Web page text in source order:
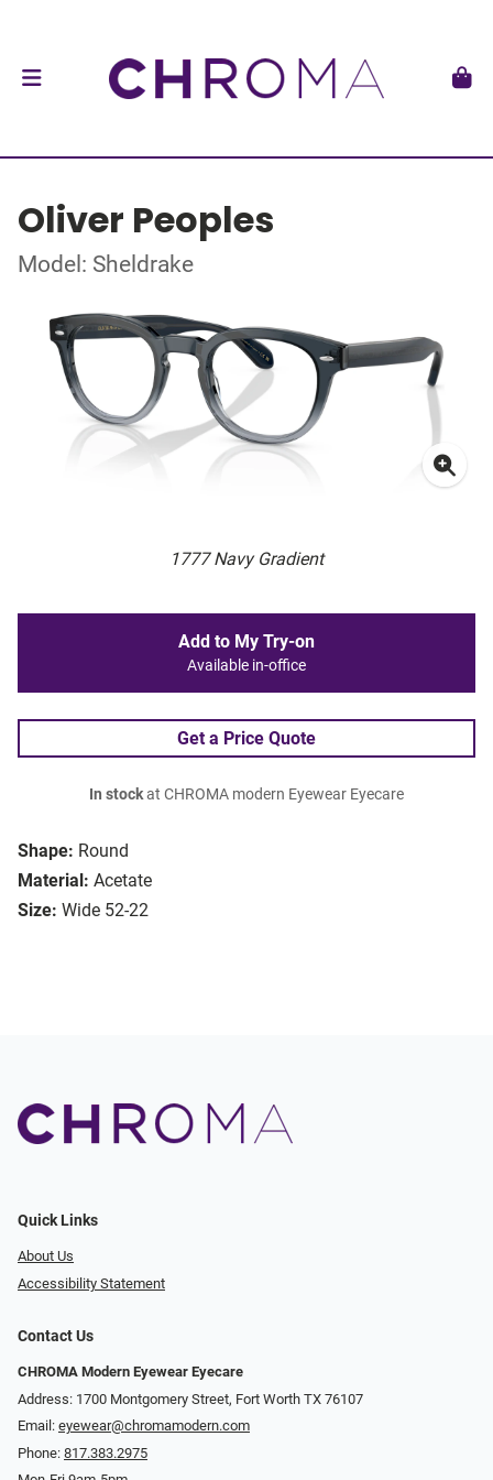
Oliver Peoples
Model: Sheldrake
1777 Navy Gradient
Shape: Round
Material: Acetate
Size: Wide 52-22
Add to My Try-on
Available in-office
Get a Price Quote
In stockat CHROMA modern Eyewear Eyecare
Quick Links
About Us
Accessibility Statement
Contact Us
CHROMA Modern Eyewear Eyecare
Address: 1700 Montgomery Street, Fort Worth TX 76107
Email: eyewear@chromamodern.com
Phone: 817.383.2975